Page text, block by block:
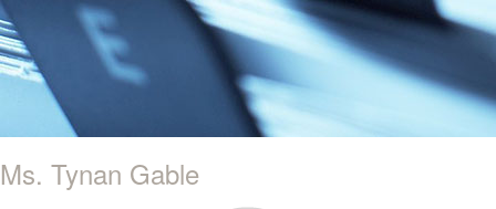
Ms. Tynan Gable